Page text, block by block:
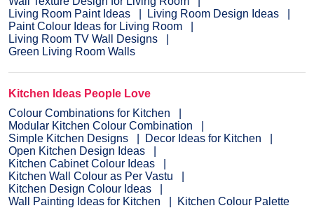
Living Room Paint Ideas
Living Room Design Ideas
Paint Colour Ideas for Living Room
Living Room TV Wall Designs
Green Living Room Walls
Kitchen Ideas People Love
Colour Combinations for Kitchen
Modular Kitchen Colour Combination
Simple Kitchen Designs
Decor Ideas for Kitchen
Open Kitchen Design Ideas
Kitchen Cabinet Colour Ideas
Kitchen Wall Colour as Per Vastu
Kitchen Design Colour Ideas
Wall Painting Ideas for Kitchen
Kitchen Colour Palette